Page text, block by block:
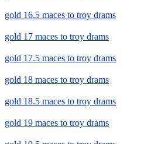
gold 16.5 maces to troy drams
gold 17 maces to troy drams
gold 17.5 maces to troy drams
gold 18 maces to troy drams
gold 18.5 maces to troy drams
gold 19 maces to troy drams